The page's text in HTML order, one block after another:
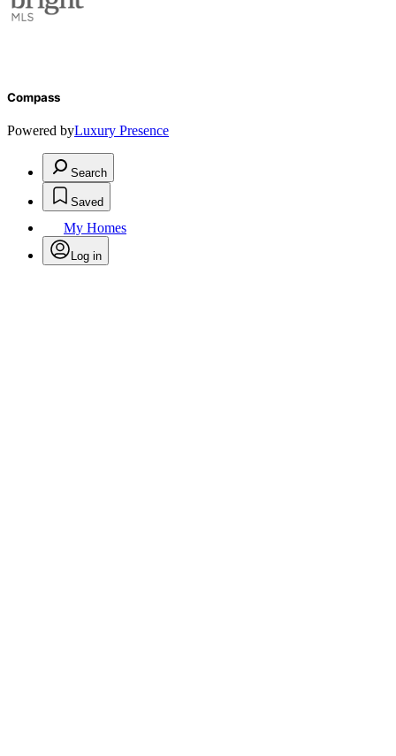
Compass
Powered byLuxury Presence
Search
Saved
My Homes
Log in